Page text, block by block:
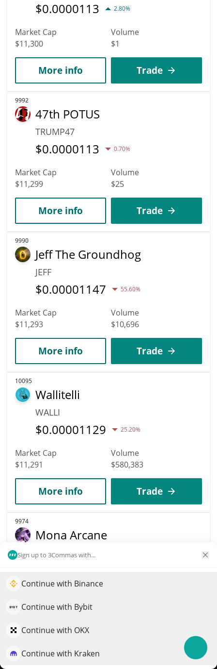
Sign up to 3Commas with...
Continue with Binance
Continue with Bybit
Continue with OKX
Continue with Kraken
$0.0000113 2.80%
Market Cap
$11,300
Volume
$1
More info Trade
9992
47th POTUS
TRUMP47
$0.0000113 0.70%
Market Cap
$11,299
Volume
$25
More info Trade
9990
Jeff The Groundhog
JEFF
$0.00001147 55.60%
Market Cap
$11,293
Volume
$10,696
More info Trade
10095
Wallitelli
WALLI
$0.00001129 25.20%
Market Cap
$11,291
Volume
$580,383
More info Trade
9974
Mona Arcane
MONA
$11,283
More info
Elevate your portfolio growth with AI
QuantPilot is an end-to-end strategy platform where
strategies and conduct market research
Try for free